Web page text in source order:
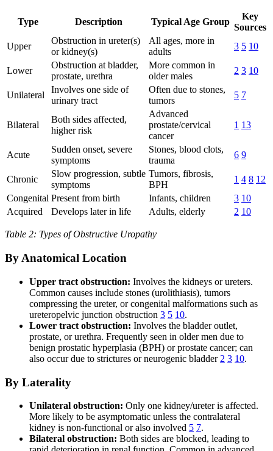
Type Description Typical Age Group
Key
Sources
Upper
Obstruction in ureter(s)
or kidney(s)
All ages, more in
adults
3 5 10
Lower
Obstruction at bladder,
prostate, urethra
More common in
older males
2 3 10
Unilateral
Involves one side of
urinary tract
Often due to stones,
tumors
5 7
Bilateral
Both sides affected,
higher risk
Advanced
prostate/cervical
cancer
1 13
Acute
Sudden onset, severe
symptoms
Stones, blood clots,
trauma
6 9
Chronic
Slow progression, subtle
symptoms
Tumors, fibrosis,
BPH
1 4 8 12
Congenital Present from birth Infants, children 3 10
Acquired
Develops later in life Adults, elderly 2 10
Table 2: Types of Obstructive Uropathy
By Anatomical Location
Upper tract obstruction: Involves the kidneys or ureters.
Common causes include stones (urolithiasis), tumors
compressing the ureter, or congenital malformations such as
ureteropelvic junction obstruction 3 5 10.
Lower tract obstruction: Involves the bladder outlet,
prostate, or urethra. Frequently seen in older men due to
benign prostatic hyperplasia (BPH) or prostate cancer; can
also occur due to strictures or neurogenic bladder 2 3 10.
By Laterality
Unilateral obstruction: Only one kidney/ureter is affected.
More likely to be asymptomatic unless the contralateral
kidney is non-functional or also involved 5 7.
Bilateral obstruction: Both sides are blocked, leading to